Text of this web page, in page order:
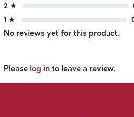
2 ★
1 ★
No reviews yet for this product.
Please log in to leave a review.